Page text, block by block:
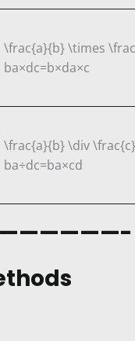
\frac{a}{b} \times
ba×dc=b×da×c
\frac{a}{b} \div
ba÷dc=ba×cd